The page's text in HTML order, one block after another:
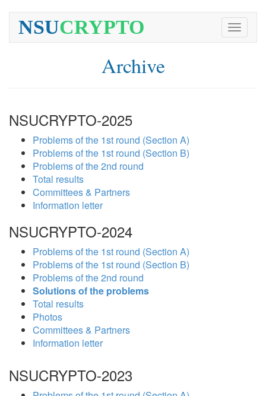
Toggle
NSUCRYPTO
Archive
NSUCRYPTO-2025
Problems of the 1st round (Section A)
Problems of the 1st round (Section B)
Problems of the 2nd round
Total results
Committees & Partners
Information letter
NSUCRYPTO-2024
Problems of the 1st round (Section A)
Problems of the 1st round (Section B)
Problems of the 2nd round
Solutions of the problems
Total results
Photos
Committees & Partners
Information letter
NSUCRYPTO-2023